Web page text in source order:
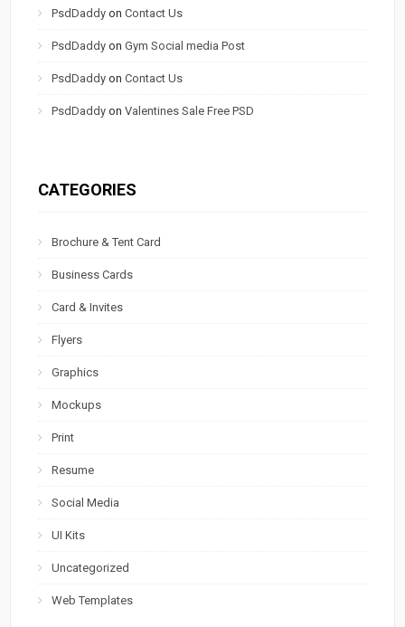
PsdDaddy onContact Us
PsdDaddy onGym Social media Post
PsdDaddy onContact Us
PsdDaddy onValentines Sale Free PSD
CATEGORIES
Brochure & Tent Card
Business Cards
Card & Invites
Flyers
Graphics
Mockups
Print
Resume
Social Media
UI Kits
Uncategorized
Web Templates